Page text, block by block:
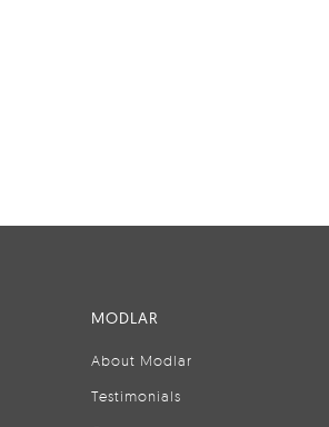
MODLAR
About Modlar
Testimonials